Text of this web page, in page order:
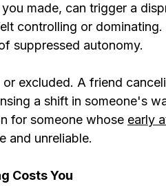
made, can trigger a
controlling or
suppressed autonomy.
or excluded. A friend
a shift in someone's
for someone whose early
and unreliable.
Costs You